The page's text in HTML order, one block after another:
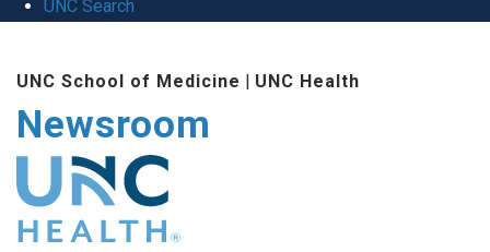
UNC Search
main
content
UNC School of Medicine | UNC Health
Newsroom
The UNC Health logo
falls under strict
regulation. We ask
that you please do